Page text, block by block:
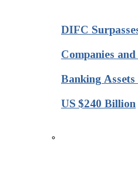
DIFC
Companies and
Banking
US $240 Billion